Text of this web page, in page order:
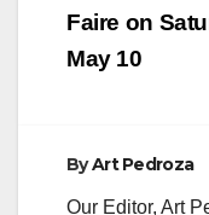
Faire on
May 10
ByArt Pedroza
Our Editor, Art